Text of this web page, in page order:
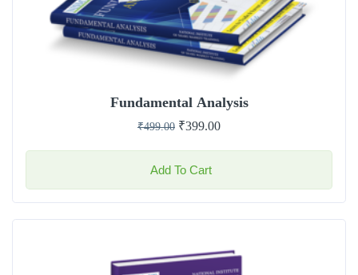
Fundamental Analysis
₹499.00 ₹399.00
Add To Cart